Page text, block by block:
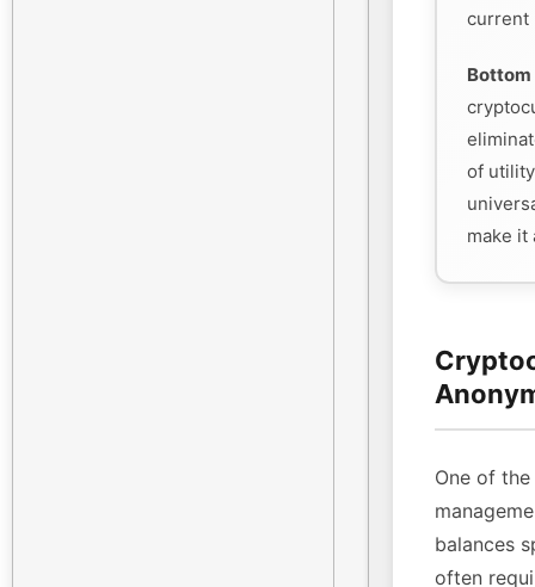
current
Bottom
of
make it
One of
balances
often